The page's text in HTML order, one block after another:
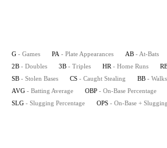
G - Games PA - Plate Appearances AB - At-Bats
2B - Doubles 3B - Triples HR - Home Runs
SB - Stolen Bases CS - Caught Stealing BB - Walks
AVG - Batting Average OBP - On-Base Percentage
SLG - Slugging Percentage OPS - On-Base +